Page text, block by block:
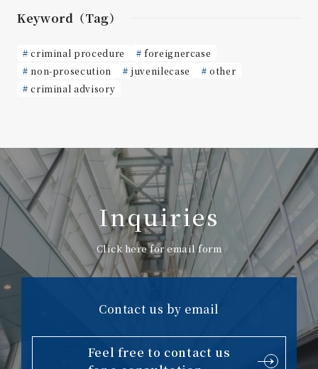
Keyword（Tag）
criminal procedure
foreignercase
non-prosecution
juvenilecase
other
criminal advisory
Inquiries
Click here for email form
Contact us by email
Feel free to contact us